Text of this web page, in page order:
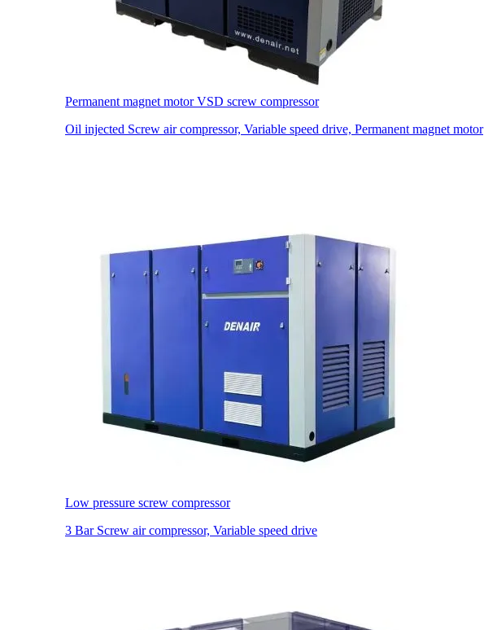
Permanent magnet motor VSD screw compressor
Oil injected Screw air compressor, Variable speed drive, Permanent magnet motor
Low pressure screw compressor
3 Bar Screw air compressor, Variable speed drive